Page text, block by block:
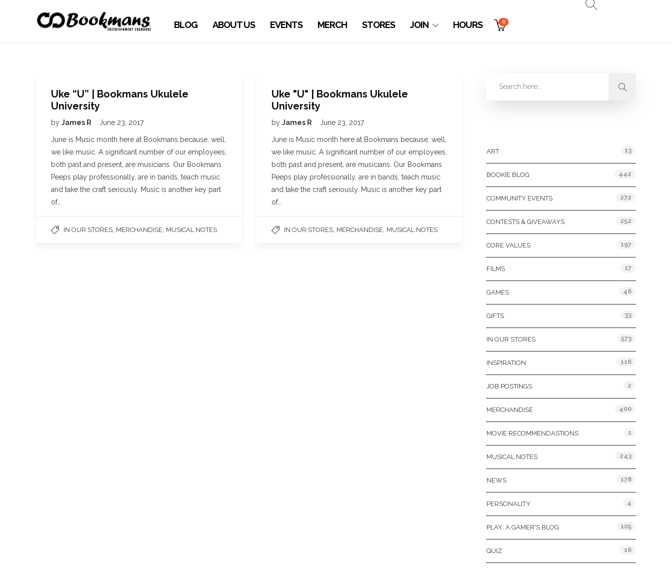
BLOG ABOUT US EVENTS MERCH STORES JOIN HOURS 0
Uke “U” | Bookmans Ukulele
University
by James R June 23, 2017
June is Music month here at Bookmans because, well,
we like music. A significant number of our employees,
both past and present, are musicians. Our Bookmans
Peeps play professionally, are in bands, teach music
and take the craft seriously. Music is another key part
of…
IN OUR STORES MERCHANDISE MUSICAL NOTES
Uke "U" | Bookmans Ukulele
University
by James R June 23, 2017
June is Music month here at Bookmans because, well,
we like music. A significant number of our employees,
both past and present, are musicians. Our Bookmans
Peeps play professionally, are in bands, teach music
and take the craft seriously. Music is another key part
of…
IN OUR STORES MERCHANDISE MUSICAL NOTES
ART 13
BOOKIE BLOG 442
COMMUNITY EVENTS 272
CONTESTS & GIVEAWAYS 252
CORE VALUES 197
FILMS 17
GAMES 46
GIFTS 33
IN OUR STORES 573
INSPIRATION 116
JOB POSTINGS 2
MERCHANDISE 400
MOVIE RECOMMENDASTIONS 1
MUSICAL NOTES 243
NEWS 178
PERSONALITY 4
PLAY: A GAMER'S BLOG 105
QUIZ 16